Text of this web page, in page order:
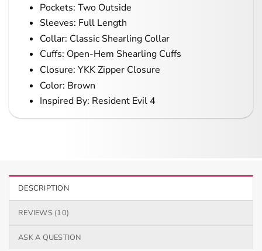
Pockets: Two Outside
Sleeves: Full Length
Collar: Classic Shearling Collar
Cuffs: Open-Hem Shearling Cuffs
Closure: YKK Zipper Closure
Color: Brown
Inspired By: Resident Evil 4
DESCRIPTION
REVIEWS (10)
ASK A QUESTION